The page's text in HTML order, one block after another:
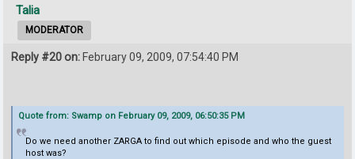
Talia
MODERATOR
Reply #20 on: February 09, 2009, 07:54:40 PM
Quote from: Swamp on February 09, 2009, 06:50:35 PM
Do we need another ZARGA to find out which episode and who the guest
host was?